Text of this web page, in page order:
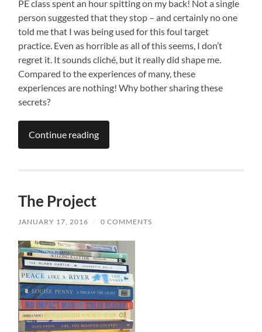
PE class spent an hour spitting on my back! Not a single
person suggested that they stop – and certainly no one
told me that I was being used for this foul target
practice. Even as horrible as all of this seems, I don’t
regret it. It sounds cliché, but it really did shape me.
Compared to the experiences of many, these
experiences are nothing! Why bother sharing these
secrets?
Continue reading
The Project
JANUARY 17, 2016 / 0 COMMENTS